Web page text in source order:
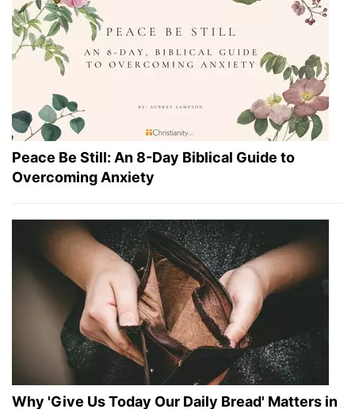
Peace Be Still: An 8-Day Biblical Guide to
Overcoming Anxiety
Why 'Give Us Today Our Daily Bread' Matters in